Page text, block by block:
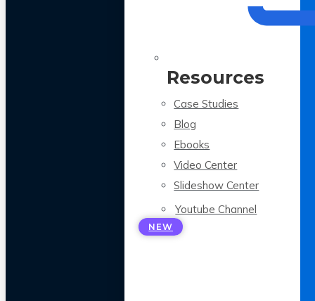
Resources
Case Studies
Blog
Ebooks
Video Center
Slideshow Center
Youtube Channel
NEW